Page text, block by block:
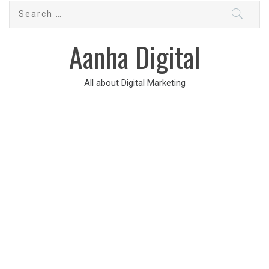
Aanha Digital
All about Digital Marketing